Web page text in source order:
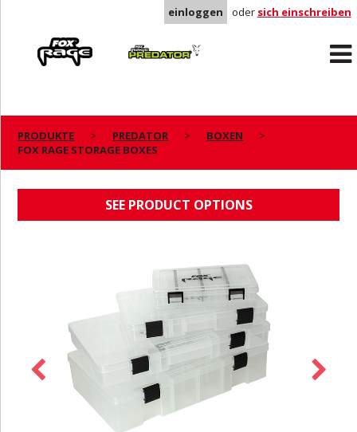
einloggen oder sich einschreiben
Predator
PRODUKTE PREDATOR
BOXEN
FOX RAGE STORAGE BOXES
SEE PRODUCT OPTIONS